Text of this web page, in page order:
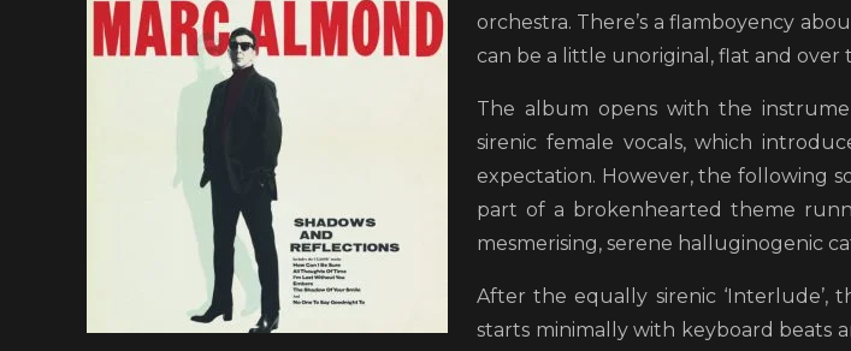
orchestra. There’s a flamboyency
can be a little unoriginal, flat and over
The album opens with the
sirenic female vocals, which
expectation. However, the following
part of a brokenhearted theme
mesmerising, serene halluginogenic
After the equally sirenic ‘Interlude’,
starts minimally with keyboard beats